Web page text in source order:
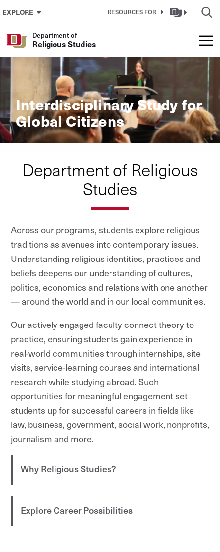
Skip to Content
EXPLORE RESOURCES FOR
Department of
Religious Studies
Interdisciplinary Study for
Global Citizens
Department of Religious
Studies
Across our programs, students explore religious
traditions as avenues into contemporary issues.
Understanding religious identities, practices and
beliefs deepens our understanding of cultures,
politics, economics and relations with one another
— around the world and in our local communities.
Our actively engaged faculty connect theory to
practice, ensuring students gain experience in
real-world communities through internships, site
visits, service-learning courses and international
research while studying abroad. Such
opportunities for meaningful engagement set
students up for successful careers in fields like
law, business, government, social work, nonprofits,
journalism and more.
Why Religious Studies?
Explore Career Possibilities